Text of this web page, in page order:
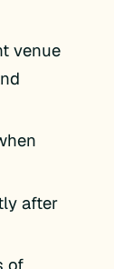
venue
after
of